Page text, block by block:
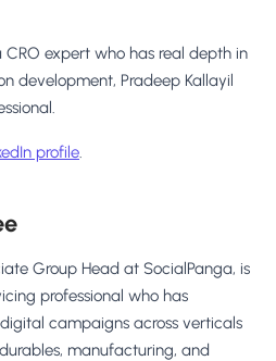
expert who has real depth in
development, Pradeep Kallayil
profile.
Group Head at SocialPanga, is
professional who has
campaigns across verticals
manufacturing, and